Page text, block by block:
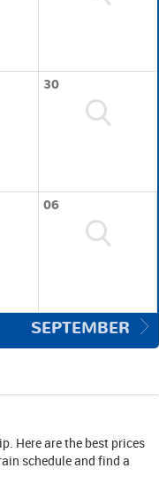
30
06
SEPTEMBER
Here are the best prices
schedule and find a